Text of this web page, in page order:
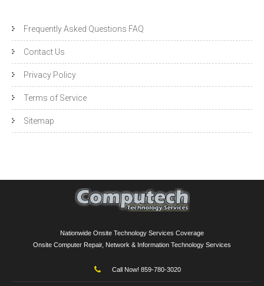
Frequently Asked Questions FAQ
Contact Us
Privacy Policy
Terms of Service
Sitemap
Nationwide Onsite Technology Services Coverage
Onsite Computer Repair, Network & Information Technology Services
Call Now! 859-780-3020